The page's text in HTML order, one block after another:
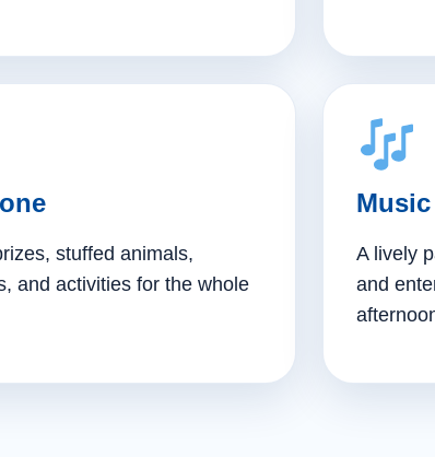
stuffed animals,
and activities for the whole
A lively
and